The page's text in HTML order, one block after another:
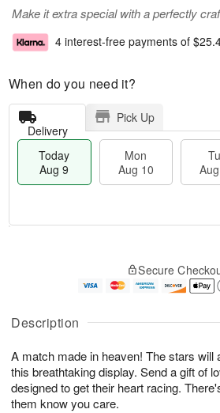
Description
A match made in heaven! The stars will
this breathtaking display. Send a gift of
designed to get their heart racing.
them know you care.
Make it extra special with a perfectly
4 interest-free payments of
When do you need it?
Delivery
Pick Up
Today
Aug 9
Mon
Aug 10
u
9
g
0
g
e
t
s
Secure